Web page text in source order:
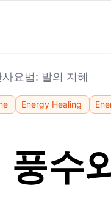
요법: 발의 지혜
Energy Healing
풍수